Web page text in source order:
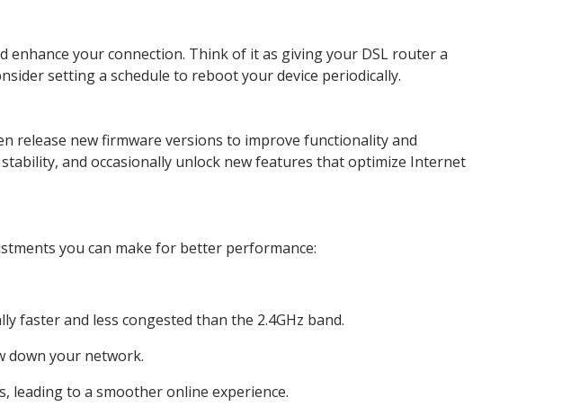
enhance your connection. Think of it as giving your DSL router a
setting a schedule to reboot your device periodically.
release new firmware versions to improve functionality and
and occasionally unlock new features that optimize Internet
you can make for better performance:
faster and less congested than the 2.4GHz band.
down your network.
leading to a smoother online experience.